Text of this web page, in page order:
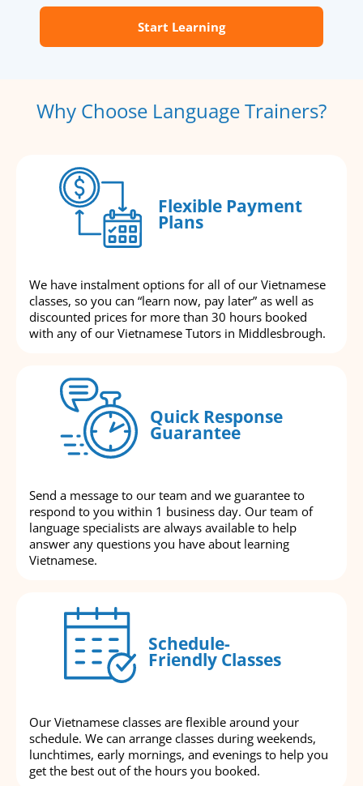
Start Learning
Why Choose Language Trainers?
Flexible Payment
Plans
We have instalment options for all of our Vietnamese
classes, so you can “learn now, pay later” as well as
discounted prices for more than 30 hours booked
with any of our Vietnamese Tutors in Middlesbrough.
Quick Response
Guarantee
Send a message to our team and we guarantee to
respond to you within 1 business day. Our team of
language specialists are always available to help
answer any questions you have about learning
Vietnamese.
Schedule-
Friendly Classes
Our Vietnamese classes are flexible around your
schedule. We can arrange classes during weekends,
lunchtimes, early mornings, and evenings to help you
get the best out of the hours you booked.